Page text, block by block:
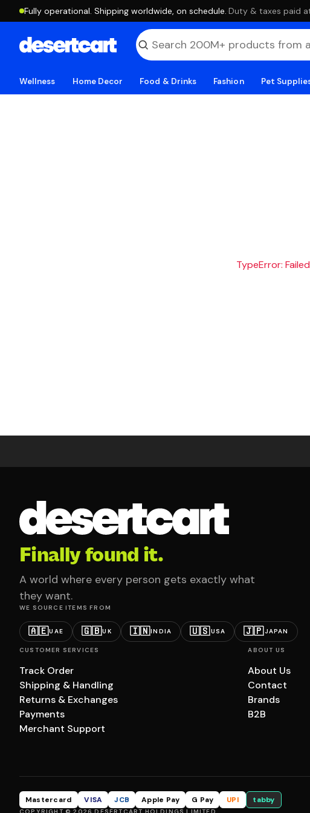
Fully operational. Shipping worldwide, on schedule. ·Duty & taxes paid
Wellness Home Decor Food & Drinks Fashion Pet
TypeError:
Finally found it.
A world where every person gets exactly what
they want.
WE SOURCE ITEMS FROM
🇦🇪UAE 🇬🇧UK 🇮🇳INDIA 🇺🇸USA 🇯🇵JAPAN
CUSTOMER SERVICES
Track Order
Shipping & Handling
Returns & Exchanges
Payments
Merchant Support
ABOUT US
About Us
Contact
Brands
B2B
Mastercard VISA JCB Apple Pay G Pay UPI tabby